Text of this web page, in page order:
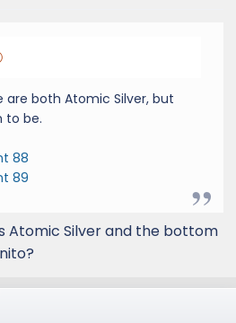
are both Atomic Silver, but
to be.
88
89
Atomic Silver and the bottom